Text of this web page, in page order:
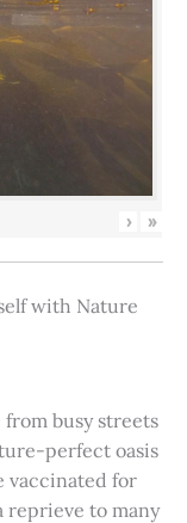
› »
with Nature
from busy streets
perfect oasis
vaccinated for
reprieve to many